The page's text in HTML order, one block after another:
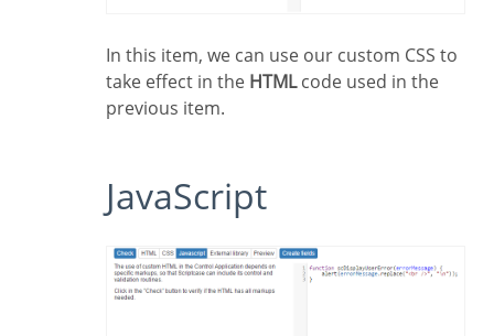
In this item, we can use our custom CSS to
take effect in the HTMLcode used in the
previous item.
JavaScript